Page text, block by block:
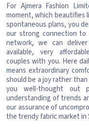
For Ajmera Fashion
moment, which beautifies
spontaneous plans, you
our strong connection to
network, we can
available, very
couples with you. Here
means extraordinary
should be a joy rather
you well-thought out
understanding of trends
our assurance of
the trendy fabric market in